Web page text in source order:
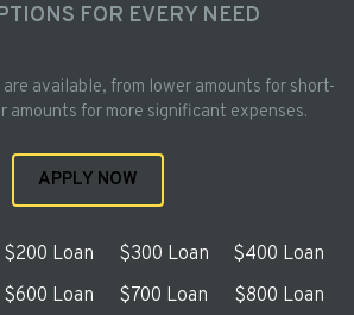
FOR EVERY NEED
available, from lower amounts for short-
amounts for more significant expenses.
APPLY NOW
$200 Loan $300 Loan
$400 Loan
$600 Loan $700 Loan
$800 Loan